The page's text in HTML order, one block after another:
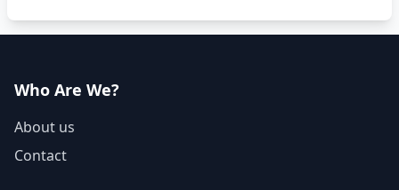
Who Are We?
About us
Contact